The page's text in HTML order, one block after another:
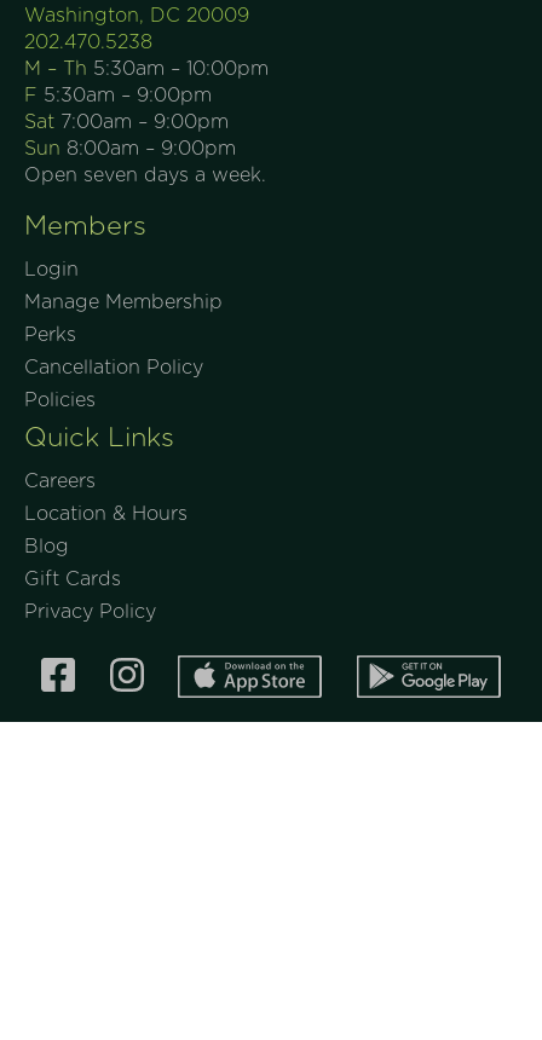
Washington, DC 20009
202.470.5238
M – Th 5:30am – 10:00pm
F 5:30am – 9:00pm
Sat 7:00am – 9:00pm
Sun 8:00am – 9:00pm
Open seven days a week.
Members
Login
Manage Membership
Perks
Cancellation Policy
Policies
Quick Links
Careers
Location & Hours
Blog
Gift Cards
Privacy Policy